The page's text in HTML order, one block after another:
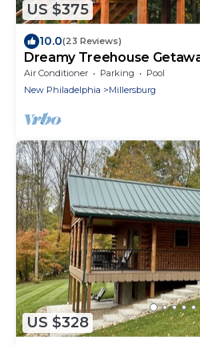
US $375
10.0(23 Reviews)
Dreamy Treehouse
Air Conditioner Parking
Pool
New Philadelphia
Millersburg
US $328